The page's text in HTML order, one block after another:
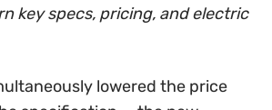
key specs, pricing, and electric
lowered the price